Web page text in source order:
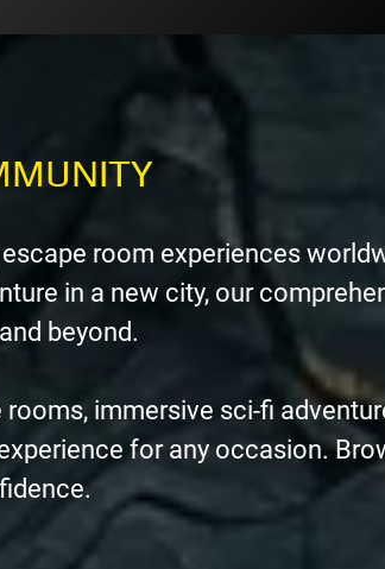
room experiences
in a new city, our
beyond.
immersive sci-fi
for any occasion.